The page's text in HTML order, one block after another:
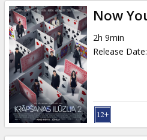
Now
2h 9min
Release Date: